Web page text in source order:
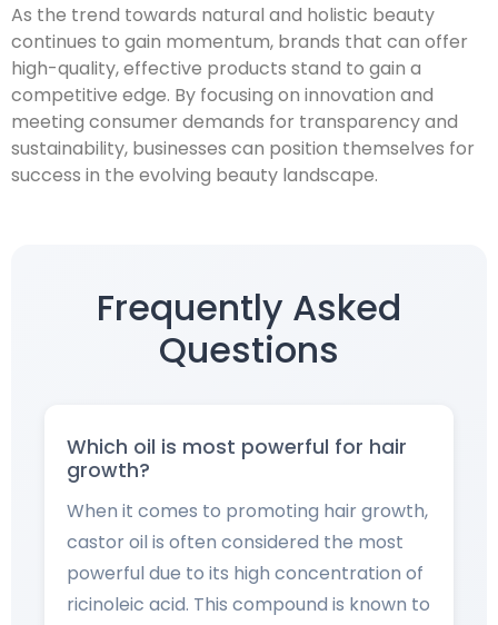
As the trend towards natural and holistic beauty
continues to gain momentum, brands that can offer
high-quality, effective products stand to gain a
competitive edge. By focusing on innovation and
meeting consumer demands for transparency and
sustainability, businesses can position themselves for
success in the evolving beauty landscape.
Frequently Asked
Questions
Which oil is most powerful for hair
growth?
When it comes to promoting hair growth,
castor oil is often considered the most
powerful due to its high concentration of
ricinoleic acid. This compound is known to